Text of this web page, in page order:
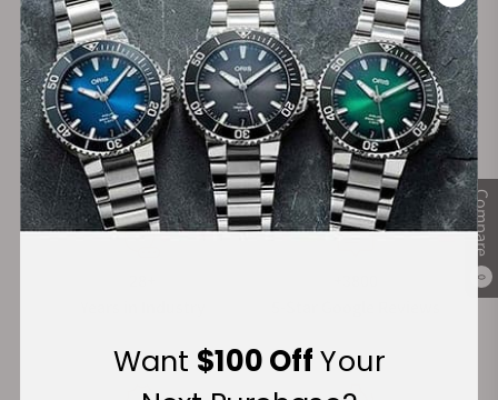
Compare
0
these exquisite, handcrafted Italian timepieces and
enjoy complimentary shipping on your order.
Read More
Want $100 OffYour